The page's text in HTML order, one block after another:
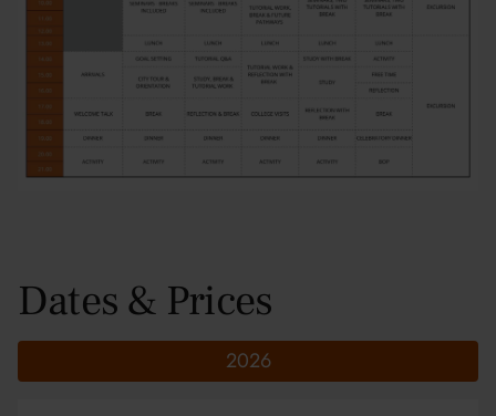
Dates & Prices
2026